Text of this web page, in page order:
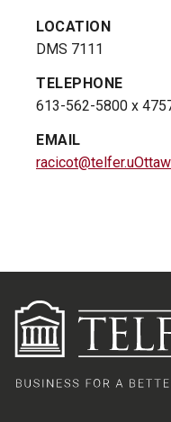
LOCATION
DMS 7111
TELEPHONE
613-562-5800 x
EMAIL